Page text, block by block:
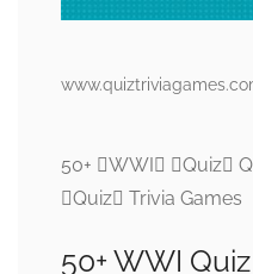
50+ WWI Quiz
Quiz Trivia Games
50+ WWI